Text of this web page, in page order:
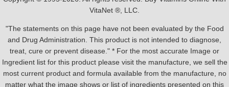
VitaNet ®, LLC.
"The statements on this page have not been evaluated by the Food
and Drug Administration. This product is not intended to diagnose,
treat, cure or prevent disease." * For the most accurate Image or
Ingredient list for this product please visit the manufacture, we sell the
most current product and formula available from the manufacture, no
matter what the image shows or list of ingredients presented on this